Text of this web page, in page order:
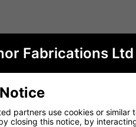
CERAMIC TABLE TOP
Fabrications Ltd
partners use cookies or
closing this notice, by